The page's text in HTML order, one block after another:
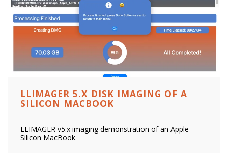
LLIMAGER 5.X DISK IMAGING OF A
SILICON MACBOOK
LLIMAGER v5.x imaging demonstration of an Apple
Silicon MacBook